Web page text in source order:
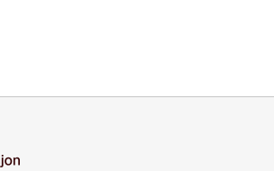
of the Chinese character “支”
seamless payment and a broad choice